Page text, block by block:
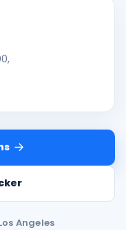
Angeles